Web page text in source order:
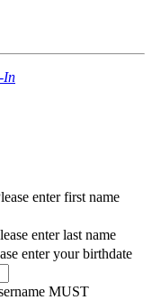
In
enter first name
enter last name
enter your birthdate
MUST